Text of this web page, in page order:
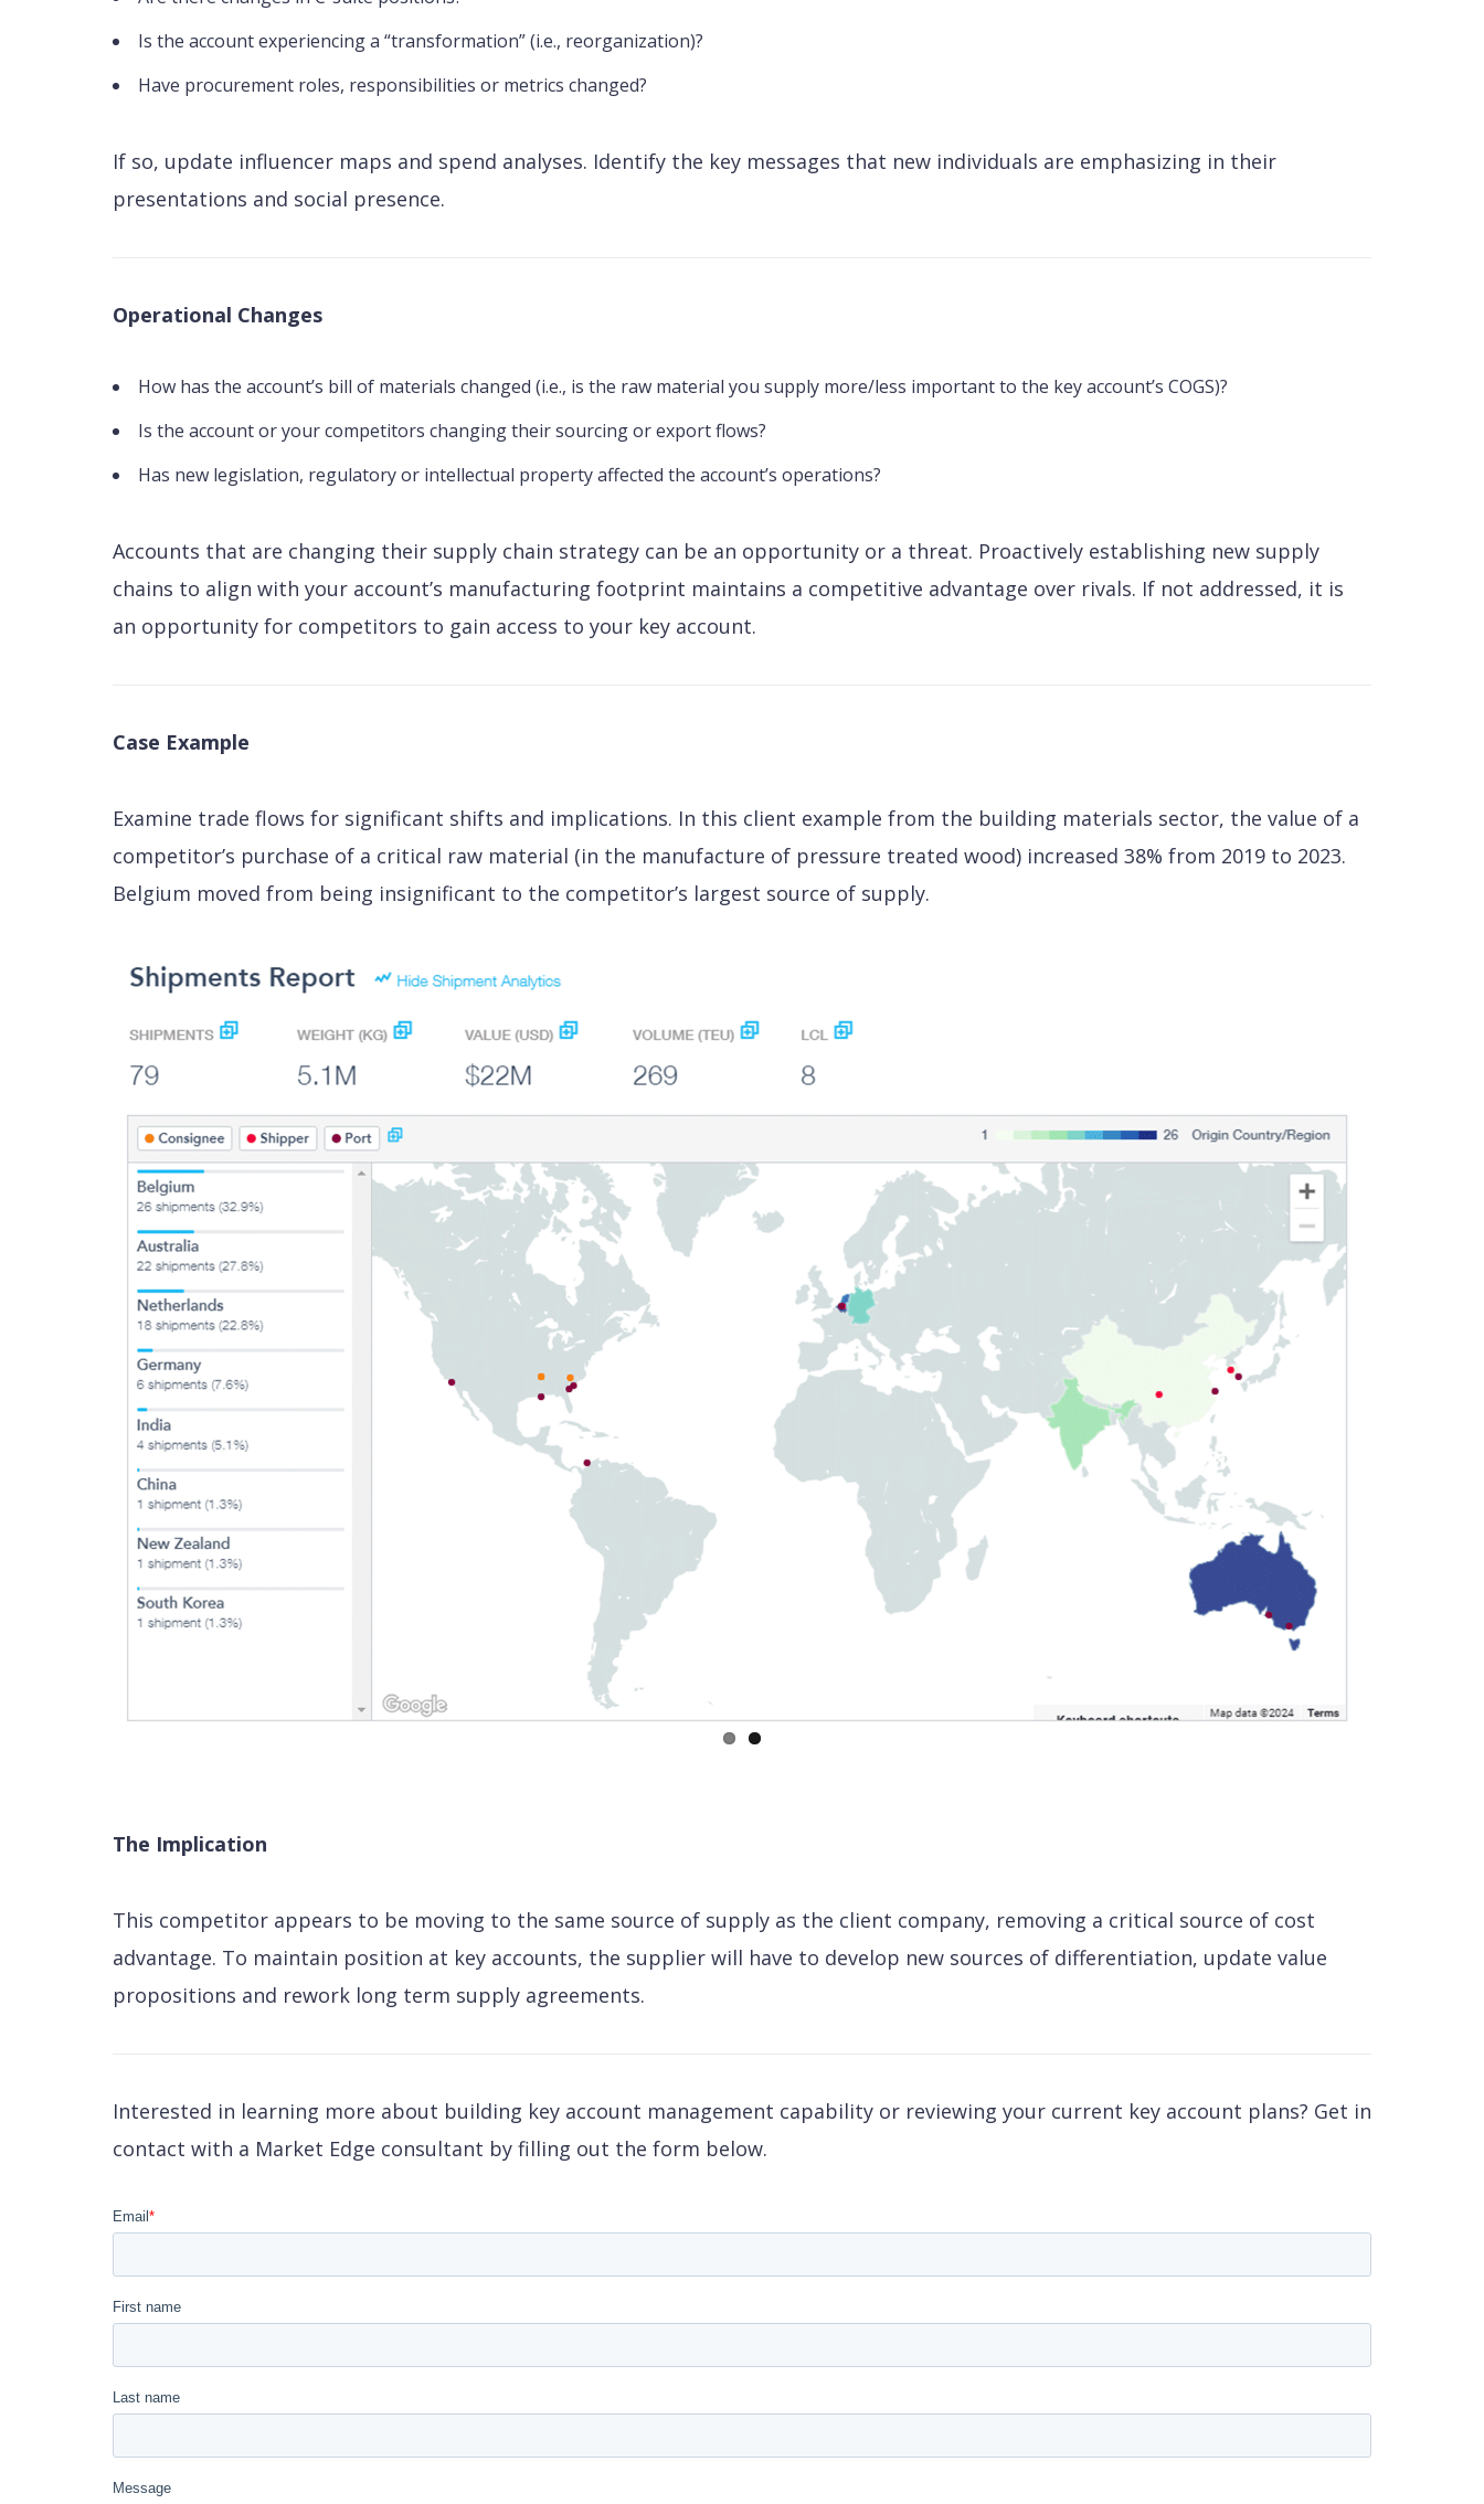
Is the account experiencing a “transformation” (i.e., reorganization)?
Have procurement roles, responsibilities or metrics changed?
If so, update influencer maps and spend analyses. Identify the key messages that new individuals are emphasizing in their
presentations and social presence.
Operational Changes
How has the account’s bill of materials changed (i.e., is the raw material you supply more/less important to the key account’s COGS)?
Is the account or your competitors changing their sourcing or export flows?
Has new legislation, regulatory or intellectual property affected the account’s operations?
Accounts that are changing their supply chain strategy can be an opportunity or a threat. Proactively establishing new supply
chains to align with your account’s manufacturing footprint maintains a competitive advantage over rivals. If not addressed, it is
an opportunity for competitors to gain access to your key account.
Case Example
Examine trade flows for significant shifts and implications. In this client example from the building materials sector, the value of a
competitor’s purchase of a critical raw material (in the manufacture of pressure treated wood) increased 38% from 2019 to 2023.
Belgium moved from being insignificant to the competitor’s largest source of supply.
The Implication
This competitor appears to be moving to the same source of supply as the client company, removing a critical source of cost
advantage. To maintain position at key accounts, the supplier will have to develop new sources of differentiation, update value
propositions and rework long term supply agreements.
Interested in learning more about building key account management capability or reviewing your current key account plans? Get in
contact with a Market Edge consultant by filling out the form below.